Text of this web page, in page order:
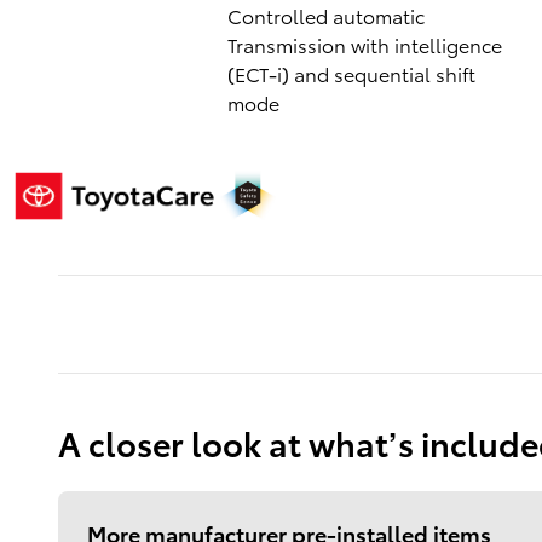
Controlled automatic
Transmission with intelligence
(ECT-i) and sequential shift
mode
A closer look at what’s
More manufacturer pre-installed items